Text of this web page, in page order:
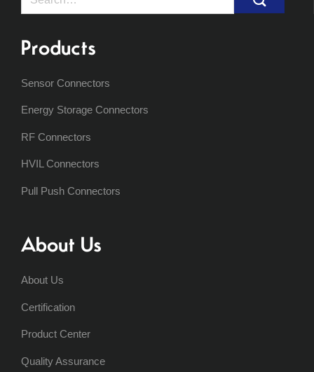
Products
Sensor Connectors
Energy Storage Connectors
RF Connectors
HVIL Connectors
Pull Push Connectors
About Us
About Us
Certification
Product Center
Quality Assurance